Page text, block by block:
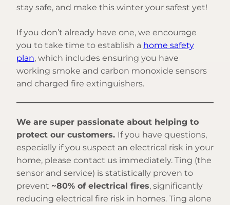
stay safe, and make this winter your safest yet!
If you don’t already have one, we encourage
you to take time to establish a home safety
plan, which includes ensuring you have
working smoke and carbon monoxide sensors
and charged fire extinguishers.
We are super passionate about helping to
protect our customers. If you have questions,
especially if you suspect an electrical risk in your
home, please contact us immediately. Ting (the
sensor and service) is statistically proven to
prevent ~80% of electrical fires, significantly
reducing electrical fire risk in homes. Ting alone